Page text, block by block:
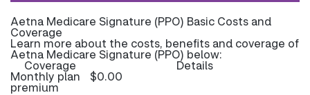
Aetna Medicare Signature (PPO) Basic Costs and
Coverage
Learn more about the costs, benefits and coverage of
Aetna Medicare Signature (PPO) below:
Coverage Details
Monthly plan
premium
$0.00